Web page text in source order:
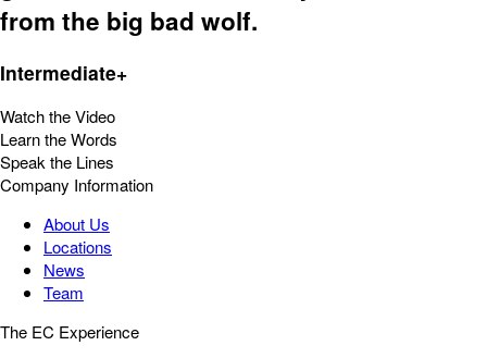
from the big bad wolf.
Intermediate+
Watch the Video
Learn the Words
Speak the Lines
Company Information
About Us
Locations
News
Team
The EC Experience